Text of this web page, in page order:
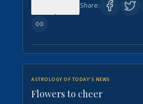
Share:
ASTROLOGY OF TODAY'S NEWS
Flowers to cheer